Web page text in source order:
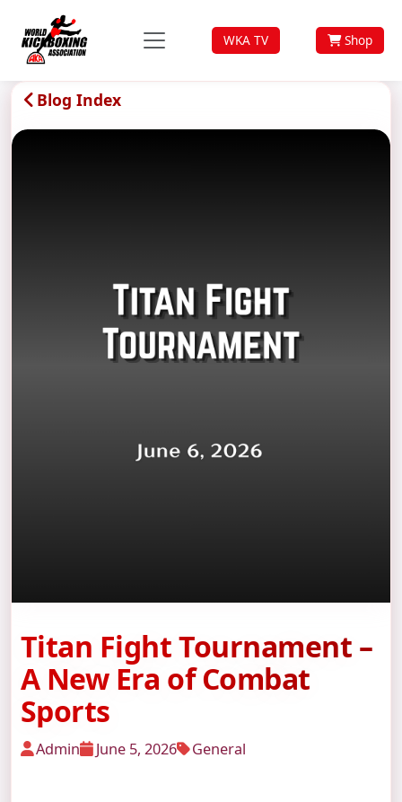
WKA TV Shop
Blog Index
Titan Fight Tournament –
A New Era of Combat
Sports
Admin June 5, 2026 General